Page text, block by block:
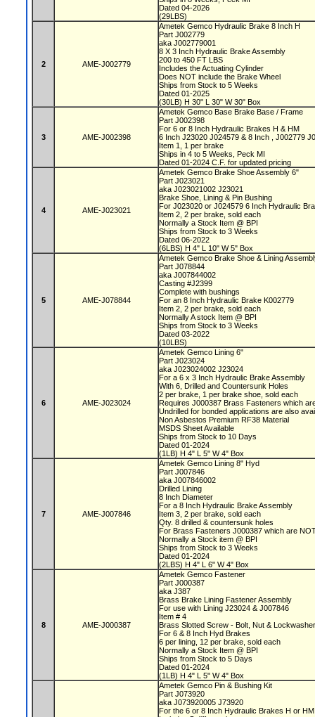
Dated 04-2026
(29LBS)
2 AME-J002779
Ametek Gemco Hydraulic Brake 8 Inch H
Part J002779
aka J002779001
8 X 3 Inch Hydraulic Brake Assembly
200 to 450 FT LBS
Includes the Actuating Cylinder
Does NOT include the Brake Wheel
Ships from Stock to 5 Weeks
Dated 01-2025
(30LB) H 30" L 30" W 30" Box
3 AME-J002398
Ametek Gemco Base Brake Base / Frame
Part J002398
For 6 or 8 Inch Hydraulic Brakes H & HM
6 Inch J23020 J024579 & 8 Inch , J002779
Item 1, 1 per brake
Ships in 4 to 5 Weeks, Peck MI
Dated 01-2024 C.F. for updated pricing
4 AME-J023021
Ametek Gemco Brake Shoe Assembly 6"
Part J023021
aka J023021002 J23021
Brake Shoe, Lining & Pin Bushing
For J023020 or J024579 6 Inch Hydraulic
Item 2, 2 per brake, sold each
Normally a Stock Item @ BPI
Ships from Stock to 3 Weeks
Dated 06-2022
(6LBS) H 4" L 10" W 5" Box
5 AME-J078844
Ametek Gemco Brake Shoe & Lining
Part J078844
aka J007844002
Casting #J2399
Complete with bushings
For an 8 Inch Hydraulic Brake K002779
Item 2, 2 per brake, sold each
Normally A stock Item @ BPI
Ships from Stock to 3 Weeks
Dated 03-2022
(10LBS)
6 AME-J023024
Ametek Gemco Lining 6"
Part J023024
aka J023024002 J23024
For a 6 x 3 Inch Hydraulic Brake Assembly
With 6, Drilled and Countersunk Holes
2 per brake, 1 per brake shoe, sold each
Requires J000387 Brass Fasteners which
Undrilled for bonded applications are also
Non Asbestos Premium RF38 Material
MSDS Sheet Available
Ships from Stock to 10 Days
Dated 01-2024
(1LB) H 4" L 5" W 4" Box
7 AME-J007846
Ametek Gemco Lining 8" Hyd
Part J007846
aka J007846002
Drilled Lining
8 Inch Diameter
For a 8 Inch Hydraulic Brake Assembly
Item 3, 2 per brake, sold each
Qty. 8 drilled & countersunk holes
For Brass Fasteners J000387 which are
Normally a Stock item @ BPI
Ships from Stock to 3 Weeks
Dated 01-2024
(2LBS) H 4" L 6" W 4" Box
8 AME-J000387
Ametek Gemco Fastener
Part J000387
aka J387
Brass Brake Lining Fastener Assembly
For use with Lining J23024 & J007846
Item # 4
Brass Slotted Screw - Bolt, Nut &
For 6 & 8 Inch Hyd Brakes
6 per lining, 12 per brake, sold each
Normally a Stock Item @ BPI
Ships from Stock to 5 Days
Dated 01-2024
(1LB) H 4" L 5" W 4" Box
Ametek Gemco Pin & Bushing Kit
Part J073920
aka J073920005 J73920
For the 6 or 8 Inch Hydraulic Brakes H or